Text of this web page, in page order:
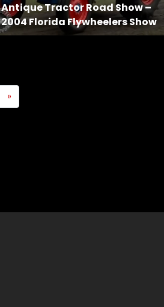
Antique Tractor Road Show –
2004 Florida Flywheelers Show
»